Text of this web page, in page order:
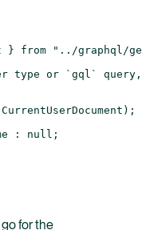
} from "../graphql/
type or `gql`
: null ;
for the